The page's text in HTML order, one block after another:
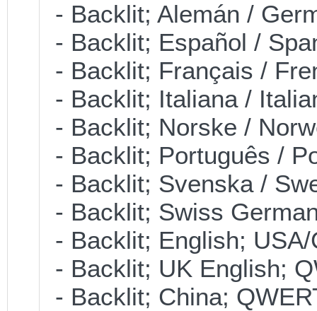
- Backlit; Alemán /
- Backlit; Español /
- Backlit; Français /
- Backlit; Italiana /
- Backlit; Norske /
- Backlit; Português /
- Backlit; Svenska /
- Backlit; Swiss
- Backlit; English;
- Backlit; UK English;
- Backlit; China;